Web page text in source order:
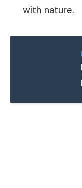
with nature.